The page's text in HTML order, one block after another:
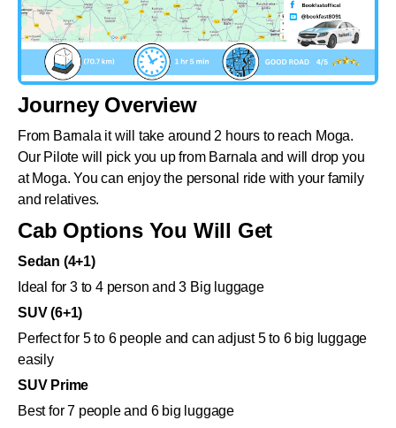
Journey Overview
From Barnala it will take around 2 hours to reach Moga.
Our Pilote will pick you up from Barnala and will drop you
at Moga. You can enjoy the personal ride with your family
and relatives.
Cab Options You Will Get
Sedan (4+1)
Ideal for 3 to 4 person and 3 Big luggage
SUV (6+1)
Perfect for 5 to 6 people and can adjust 5 to 6 big luggage
easily
SUV Prime
Best for 7 people and 6 big luggage